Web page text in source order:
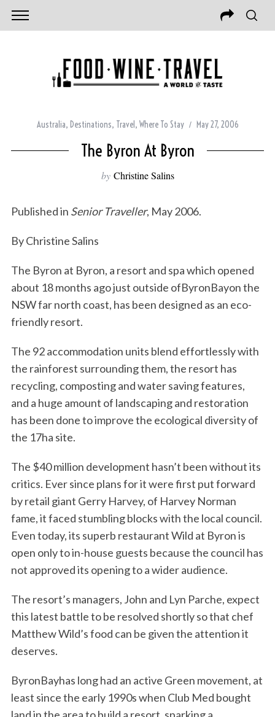
Australia, Destinations, Travel , Where To Stay May 27, 2006
The Byron At Byron
by Christine Salins
Published in Senior Traveller, May 2006.
By Christine Salins
The Byron at Byron, a resort and spa which opened
about 18 months ago just outside ofByronBayon the
NSW far north coast, has been designed as an eco-
friendly resort.
The 92 accommodation units blend effortlessly with
the rainforest surrounding them, the resort has
recycling, composting and water saving features,
and a huge amount of landscaping and restoration
has been done to improve the ecological diversity of
the 17ha site.
The $40 million development hasn’t been without its
critics. Ever since plans for it were first put forward
by retail giant Gerry Harvey, of Harvey Norman
fame, it faced stumbling blocks with the local council.
Even today, its superb restaurant Wild at Byron is
open only to in-house guests because the council has
not approved its opening to a wider audience.
The resort’s managers, John and Lyn Parche, expect
this latest battle to be resolved shortly so that chef
Matthew Wild’s food can be given the attention it
deserves.
ByronBayhas long had an active Green movement, at
least since the early 1990s when Club Med bought